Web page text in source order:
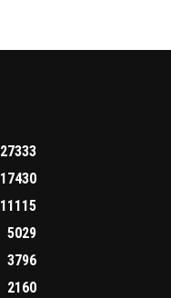
27333
17430
11115
5029
3796
2160